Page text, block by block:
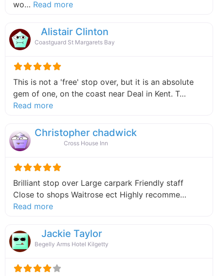
wo… Read moreabout this listing
Alistair Clinton
Coastguard St Margarets Bay
This is not a 'free' stop over, but it is an absolute
gem of one, on the coast near Deal in Kent. T…
Read moreabout this listing
Christopher chadwick
Cross House Inn
Brilliant stop over Large carpark Friendly staff
Close to shops Waitrose ect Highly recomme…
Read moreabout this listing
Jackie Taylor
Begelly Arms Hotel Kilgetty